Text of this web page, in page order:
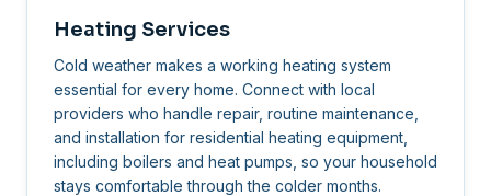
Heating Services
Cold weather makes a working heating system
essential for every home. Connect with local
providers who handle repair, routine maintenance,
and installation for residential heating equipment,
including boilers and heat pumps, so your household
stays comfortable through the colder months.